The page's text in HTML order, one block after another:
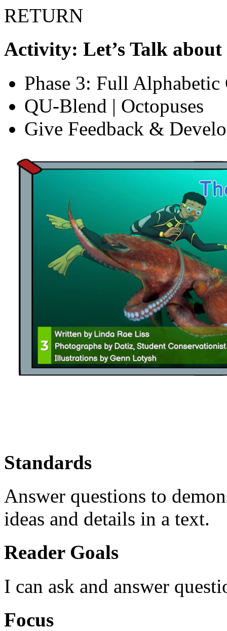
RETURN
Activity: Let’s Talk
Phase 3: Full Alphabetic
QU-Blend | Octopuses
Give Feedback &
Standards
Answer questions to
ideas and details in a text.
Reader Goals
I can ask and answer
Focus